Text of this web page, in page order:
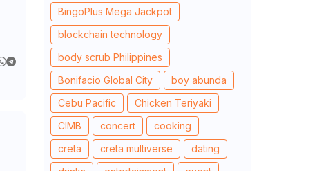
BingoPlus Mega Jackpot
blockchain technology
body scrub Philippines
Bonifacio Global City
boy abunda
Cebu Pacific
Chicken Teriyaki
CIMB
concert
cooking
creta
creta multiverse
dating